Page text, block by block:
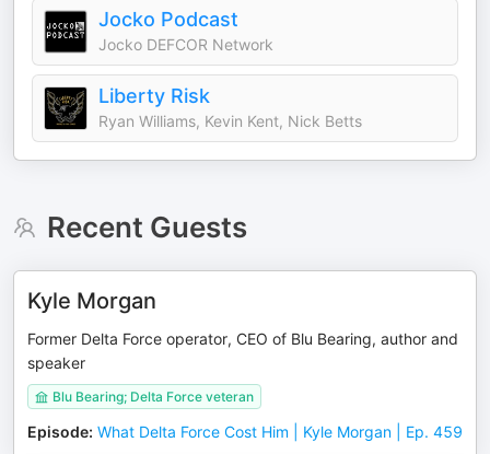
Jocko Podcast
Jocko DEFCOR Network
Liberty Risk
Ryan Williams, Kevin Kent, Nick Betts
Recent Guests
Kyle Morgan
Former Delta Force operator, CEO of Blu Bearing, author and
speaker
Blu Bearing; Delta Force veteran
Episode: What Delta Force Cost Him | Kyle Morgan | Ep. 459